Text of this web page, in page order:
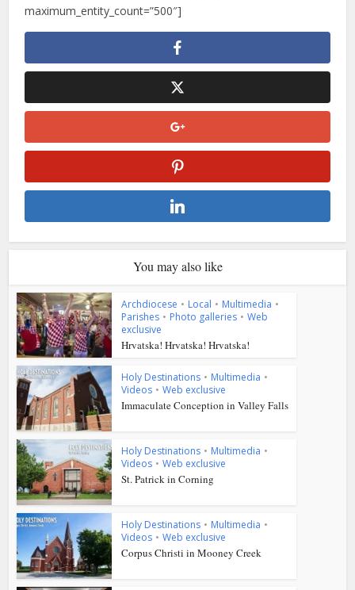
maximum_entity_count=”500″]
You may also like
Archdiocese • Local • Multimedia •
Parishes • Photo galleries • Web
exclusive
Hrvatska! Hrvatska! Hrvatska!
Holy Destinations • Multimedia •
Videos • Web exclusive
Immaculate Conception in Valley Falls
Holy Destinations • Multimedia •
Videos • Web exclusive
St. Patrick in Corning
Holy Destinations • Multimedia •
Videos • Web exclusive
Corpus Christi in Mooney Creek